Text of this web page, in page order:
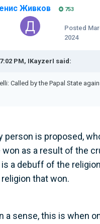
Живков 753
Posted
2024
PM, IKayzerI said:
Called by the Papal State
person is proposed,
as a result of the
is a debuff of the
that won.
a sense, this is when